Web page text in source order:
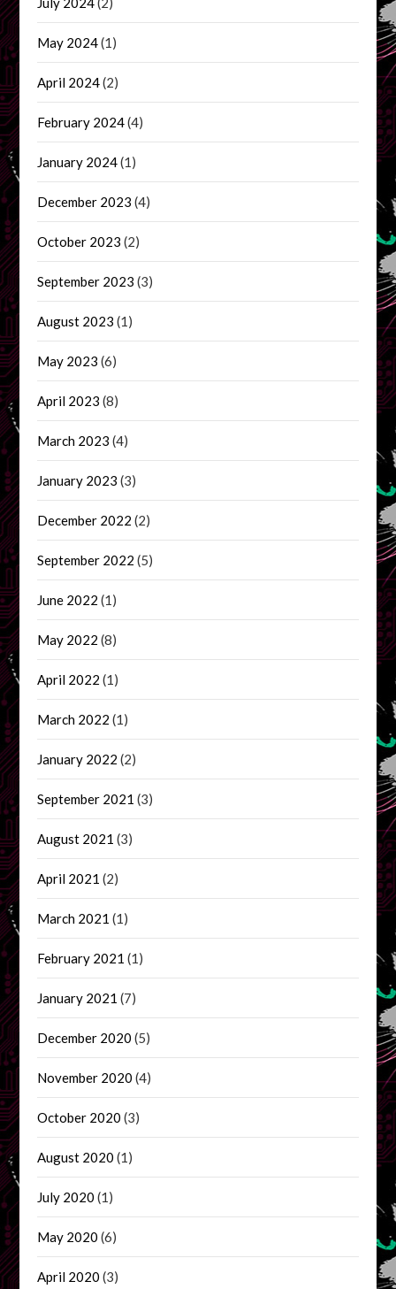
May 2024(1)
April 2024(2)
February 2024(4)
January 2024(1)
December 2023 (4)
October 2023 (2)
September 2023 (3)
August 2023 (1)
May 2023 (6)
April 2023 (8)
March 2023 (4)
January 2023 (3)
December 2022 (2)
September 2022 (5)
June 2022 (1)
May 2022 (8)
April 2022 (1)
March 2022 (1)
January 2022 (2)
September 2021 (3)
August 2021 (3)
April 2021 (2)
March 2021 (1)
February 2021 (1)
January 2021 (7)
December 2020 (5)
November 2020 (4)
October 2020 (3)
August 2020 (1)
July 2020 (1)
May 2020 (6)
April 2020 (3)